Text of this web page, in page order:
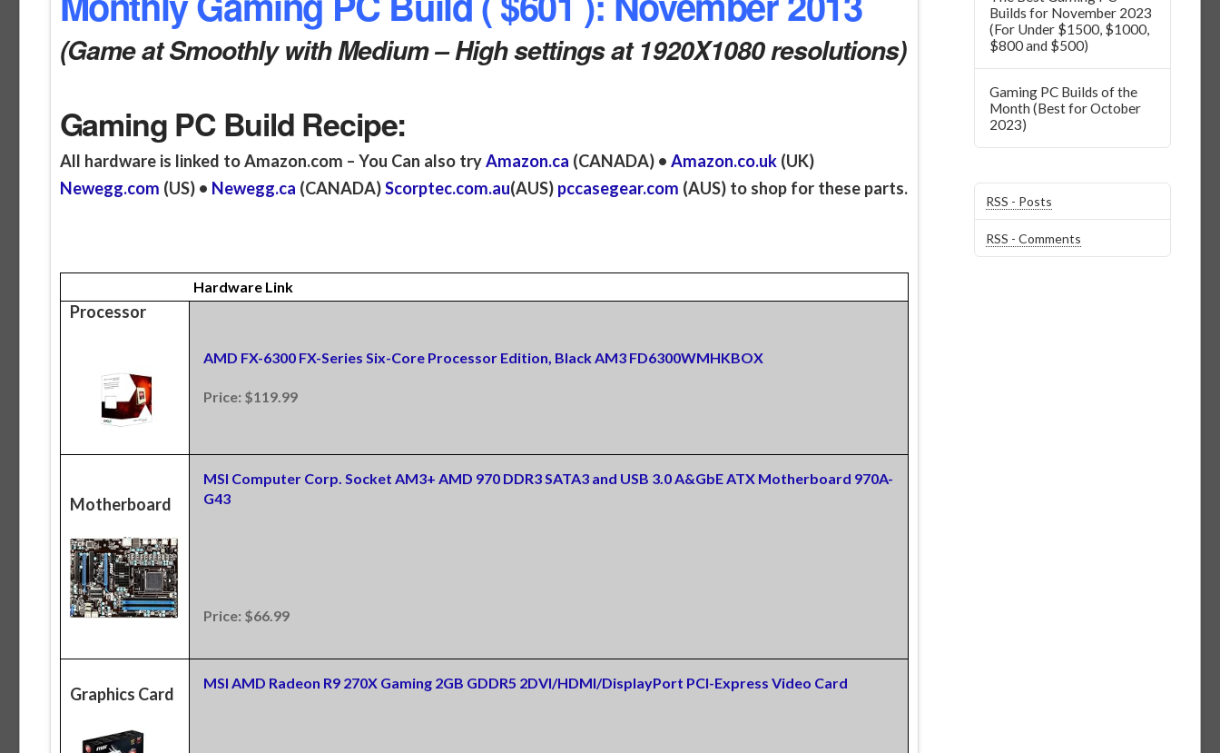
(Game at Smoothly with Medium – High settings at 1920X1080 resolutions)
Gaming PC Build Recipe:
All hardware is linked to Amazon.com – You Can also tryAmazon.ca (CANADA) • Amazon.co.uk(UK)
Newegg.com (US) • Newegg.ca (CANADA)Scorptec.com.au(AUS) pccasegear.com (AUS) to shop for these parts.
Hardware Link
Processor
AMD FX-6300 FX-Series Six-Core Processor Edition, Black AM3 FD6300WMHKBOX
Price: $119.99
Motherboard
MSI Computer Corp. Socket AM3+ AMD 970 DDR3 SATA3 and USB 3.0 A&GbE ATX Motherboard 970A-
G43
Price: $66.99
Graphics Card
MSI AMD Radeon R9 270X Gaming 2GB GDDR5 2DVI/HDMI/DisplayPort PCI-Express Video Card
Builds for November 2023
(For Under $1500, $1000,
$800 and $500)
Gaming PC Builds of the
Month (Best for October
2023)
RSS - Posts
RSS - Comments